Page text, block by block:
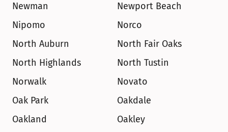
Newman
Newport Beach
Nipomo
Norco
North Auburn
North Fair Oaks
North Highlands
North Tustin
Norwalk
Novato
Oak Park
Oakdale
Oakland
Oakley